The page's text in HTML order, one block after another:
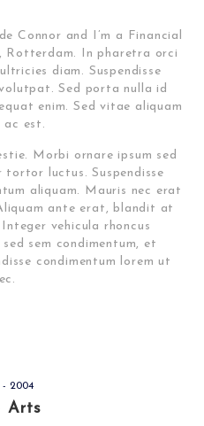
Connor and I’m a Financial
Rotterdam. In pharetra orci
diam. Suspendisse
Sed porta nulla id
enim. Sed vitae aliquam
ac est.
Morbi ornare ipsum sed
tortor luctus. Suspendisse
aliquam. Mauris nec erat
ante erat, blandit at
vehicula rhoncus
sem condimentum, et
condimentum lorem ut
- 2004
Arts